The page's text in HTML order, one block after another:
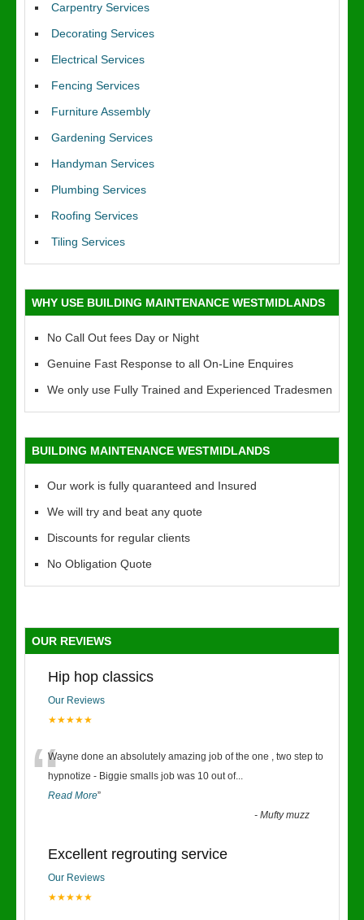
Carpentry Services
Decorating Services
Electrical Services
Fencing Services
Furniture Assembly
Gardening Services
Handyman Services
Plumbing Services
Roofing Services
Tiling Services
WHY USE BUILDING MAINTENANCE WESTMIDLANDS
No Call Out fees Day or Night
Genuine Fast Response to all On-Line Enquires
We only use Fully Trained and Experienced Tradesmen
BUILDING MAINTENANCE WESTMIDLANDS
Our work is fully quaranteed and Insured
We will try and beat any quote
Discounts for regular clients
No Obligation Quote
OUR REVIEWS
Hip hop classics
Our Reviews
★★★★★
“Wayne done an absolutely amazing job of the one , two step to
hypnotize - Biggie smalls job was 10 out of...
Read More”
-Mufty muzz
Excellent regrouting service
Our Reviews
★★★★★